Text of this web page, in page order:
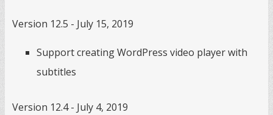
Version 12.5 - July 15, 2019
Support creating WordPress video player with
subtitles
Version 12.4 - July 4, 2019